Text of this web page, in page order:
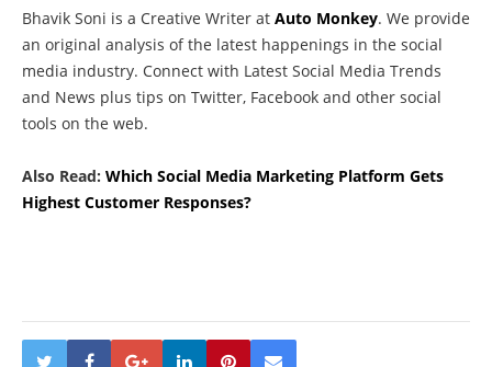
Bhavik Soni is a Creative Writer at Auto Monkey. We provide
an original analysis of the latest happenings in the social
media industry. Connect with Latest Social Media Trends
and News plus tips on Twitter, Facebook and other social
tools on the web.
Also Read: Which Social Media Marketing Platform Gets
Highest Customer Responses?